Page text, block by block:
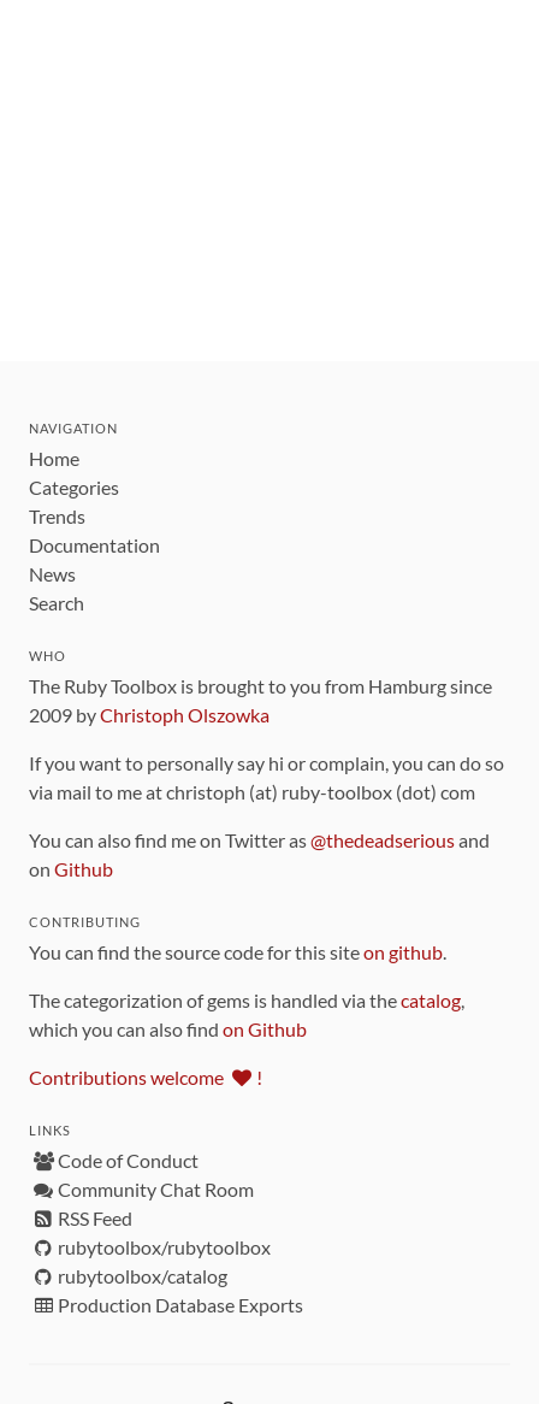
NAVIGATION
Home
Categories
Trends
Documentation
News
Search
WHO
The Ruby Toolbox is brought to you from Hamburg since
2009 byChristoph Olszowka
If you want to personally say hi or complain, you can do so
via mail to me at christoph (at) ruby-toolbox (dot) com
You can also find me on Twitter as@thedeadseriousand
on Github
CONTRIBUTING
You can find the source code for this siteon github.
The categorization of gems is handled via thecatalog,
which you can also find on Github
Contributions welcome !
LINKS
Code of Conduct
Community Chat Room
RSS Feed
rubytoolbox/rubytoolbox
rubytoolbox/catalog
Production Database Exports